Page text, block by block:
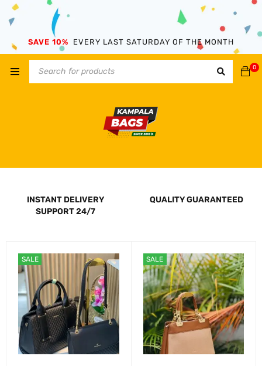
SAVE 10% EVERY LAST SATURDAY OF THE MONTH
0
INSTANT DELIVERY
QUALITY GUARANTEED
SUPPORT 24/7
SALE SALE